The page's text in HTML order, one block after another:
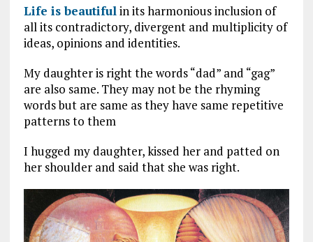
Life is beautiful in its harmonious inclusion of
all its contradictory, divergent and multiplicity of
ideas, opinions and identities.
My daughter is right the words “dad” and “gag”
are also same. They may not be the rhyming
words but are same as they have same repetitive
patterns to them
I hugged my daughter, kissed her and patted on
her shoulder and said that she was right.